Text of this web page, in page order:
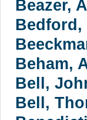
Beazer,
Bedford,
Beham,
Bell,
Bell,